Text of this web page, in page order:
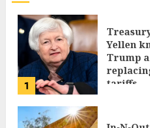
1
Yellen
Trump
tariffs